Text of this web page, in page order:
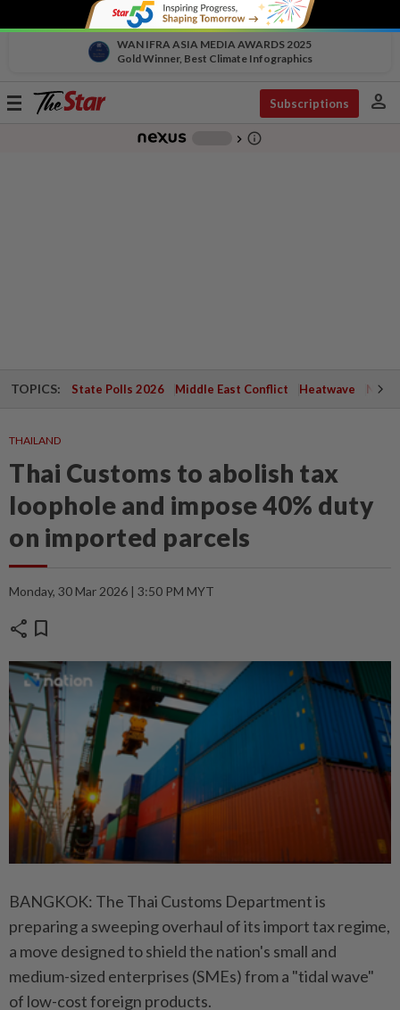
WAN IFRA ASIA MEDIA AWARDS 2025
Gold Winner, Best Climate Infographics
Toggle
Subscriptions person
chevron_right info_outline
TOPICS: State Polls 2026 Middle East Conflict Heatwave
THAILAND
Thai Customs to abolish tax
loophole and impose 40% duty
on imported parcels
Monday, 30 Mar 2026 | 3:50 PM MYT
share bookmark
BANGKOK: The Thai Customs Department is
preparing a sweeping overhaul of its import tax regime,
a move designed to shield the nation's small and
medium-sized enterprises (SMEs) from a "tidal wave"
of low-cost foreign products.